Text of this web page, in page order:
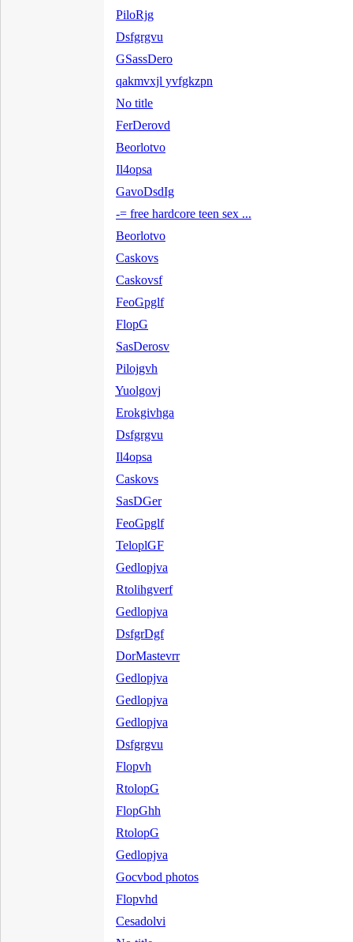
PiloRjg
Dsfgrgvu
GSassDero
qakmvxjl yvfgkzpn
No title
FerDerovd
Beorlotvo
Il4opsa
GavoDsdIg
-= free hardcore teen sex ...
Beorlotvo
Caskovs
Caskovsf
FeoGpglf
FlopG
SasDerosv
Pilojgvh
Yuolgovj
Erokgivhga
Dsfgrgvu
Il4opsa
Caskovs
SasDGer
FeoGpglf
TeloplGF
Gedlopjva
Rtolihgverf
Gedlopjva
DsfgrDgf
DorMastevrr
Gedlopjva
Gedlopjva
Gedlopjva
Dsfgrgvu
Flopvh
RtolopG
FlopGhh
RtolopG
Gedlopjva
Gocvbod photos
Flopvhd
Cesadolvi